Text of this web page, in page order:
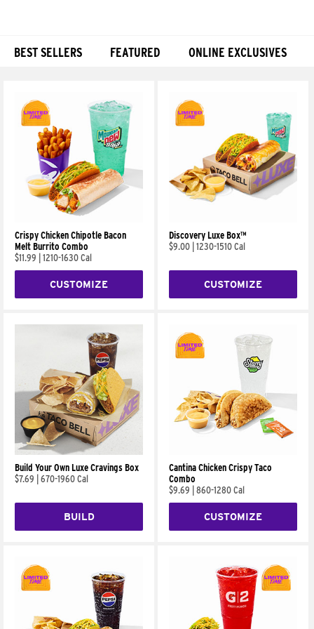
BEST SELLERS FEATURED ONLINE EXCLUSIVES
Crispy Chicken Chipotle Bacon
Melt Burrito Combo
$11.99
1210-1630 Cal
CUSTOMIZE
Discovery Luxe Box™
$9.00 1230-1510 Cal
CUSTOMIZE
Build Your Own Luxe Cravings Box
$7.69
670-1960 Cal
BUILD
Cantina Chicken Crispy Taco
Combo
$9.69
860-1280 Cal
CUSTOMIZE